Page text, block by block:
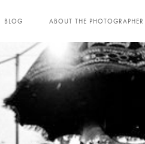
BLOG ABOUT THE PHOTOGRAPHER